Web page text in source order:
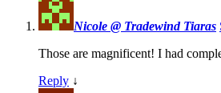
Nicole @ Tradewind Tiaras
Those are magnificent! I had
Reply ↓